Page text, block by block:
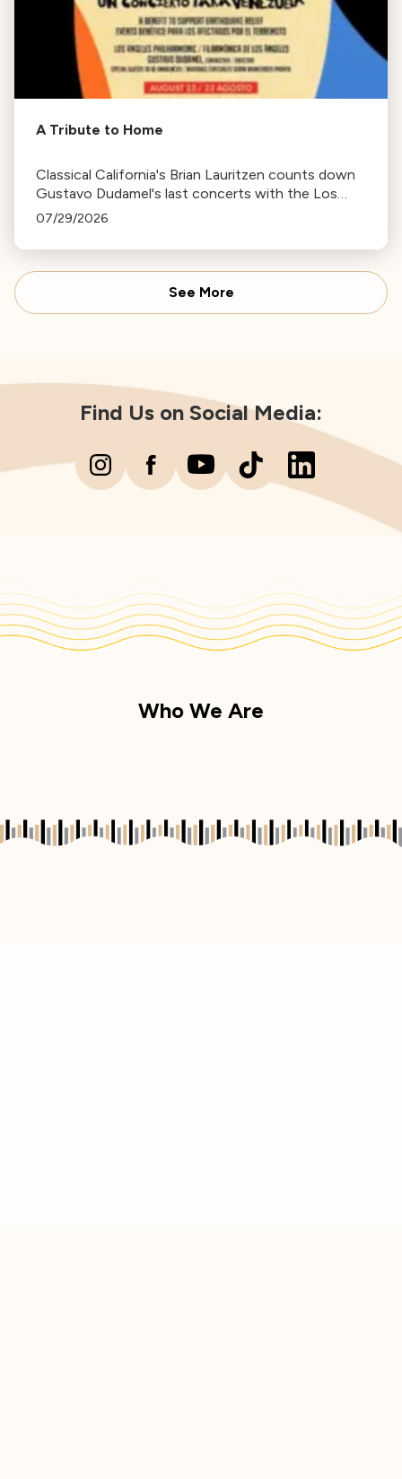
A Tribute to Home
Classical California's Brian Lauritzen counts down
Gustavo Dudamel's last concerts with the Los
Angeles Philharmonic as his tenure as .Music and
07/29/2026
See More
Find Us on Social Media:
Who We Are